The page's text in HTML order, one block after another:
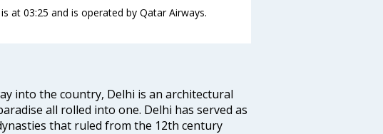
at 03:25 and is operated by Qatar Airways.
into the country, Delhi is an architectural
all rolled into one. Delhi has served as
that ruled from the 12th century